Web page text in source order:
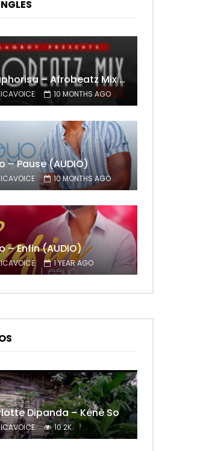
DjMaphorisa – Afrobeatz Mix Vol1 (AUDIO)
10 MONTHS AGO
– Pause (AUDIO)
10 MONTHS AGO
– Enfin (AUDIO)
1 YEAR AGO
Dipanda – Kénè So
10.2K